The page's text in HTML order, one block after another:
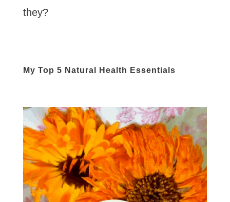
they?
My Top 5 Natural Health Essentials